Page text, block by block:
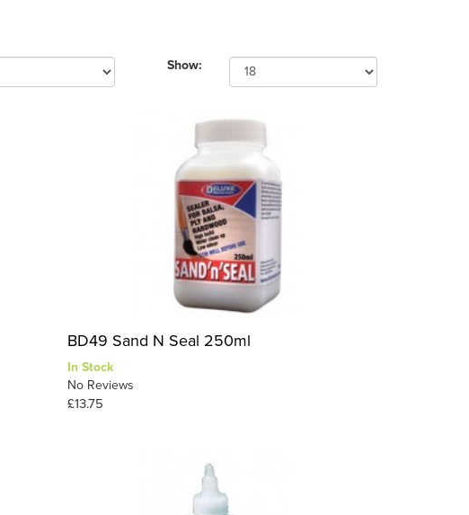
Show:
BD49 Sand N Seal 250ml
In Stock
No Reviews
£13.75